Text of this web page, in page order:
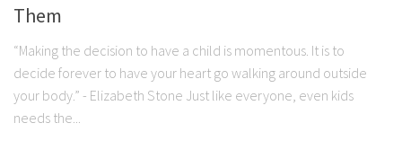
Them
“Making the decision to have a child is momentous. It is to
decide forever to have your heart go walking around outside
your body.” - Elizabeth Stone Just like everyone, even kids
needs the...